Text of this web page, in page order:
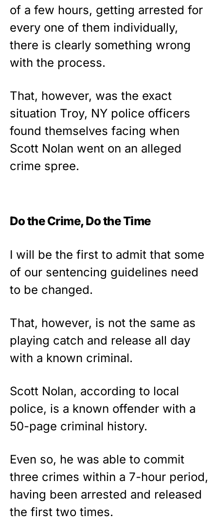
Show your patriotism with this
premium American flag from
Rushmore Rose USA. Durable,
vibrant, and built to last!
As an Amazon Associate, we earn from qualifying
of a few hours, getting arrested for
every one of them individually,
there is clearly something wrong
with the process.
That, however, was the exact
situation Troy, NY police officers
found themselves facing when
Scott Nolan went on an alleged
crime spree.
Do the Crime, Do the Time
I will be the first to admit that some
of our sentencing guidelines need
to be changed.
That, however, is not the same as
playing catch and release all day
with a known criminal.
Scott Nolan, according to local
police, is a known offender with a
50-page criminal history.
Even so, he was able to commit
three crimes within a 7-hour period,
having been arrested and released
the first two times.